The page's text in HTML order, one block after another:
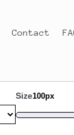
Contact
Size100px